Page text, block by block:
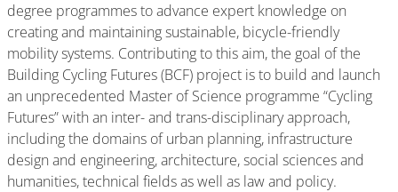
degree programmes to advance expert knowledge on
creating and maintaining sustainable, bicycle-friendly
mobility systems. Contributing to this aim, the goal of the
Building Cycling Futures (BCF) project is to build and launch
an unprecedented Master of Science programme “Cycling
Futures” with an inter- and trans-disciplinary approach,
including the domains of urban planning, infrastructure
design and engineering, architecture, social sciences and
humanities, technical fields as well as law and policy.